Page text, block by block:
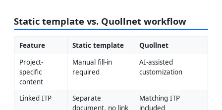
Static template vs. Quollnet workflow
Feature Static template
Quollnet
Project-
specific
content
Manual fill-in
required
AI-assisted
customization
Linked ITP
Separate
document, no link
Matching ITP
included